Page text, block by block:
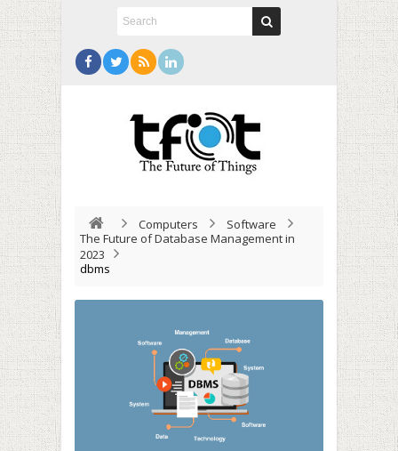
Computers
Software
The Future of Database Management in
2023
dbms